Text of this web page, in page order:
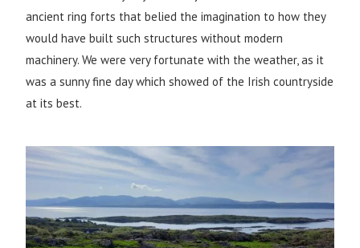
ancient ring forts that belied the imagination to how they
would have built such structures without modern
machinery. We were very fortunate with the weather, as it
was a sunny fine day which showed of the Irish countryside
at its best.